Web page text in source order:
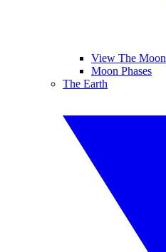
View The Moon
Moon Phases
The Earth